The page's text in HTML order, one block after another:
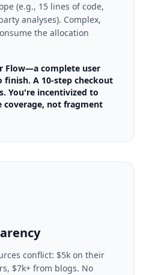
(e.g., 15 lines of code,
analyses). Complex,
the allocation
Flow—a complete user
A 10-step checkout
You're incentivized to
coverage, not fragment
conflict: $5k on their
$7k+ from blogs. No